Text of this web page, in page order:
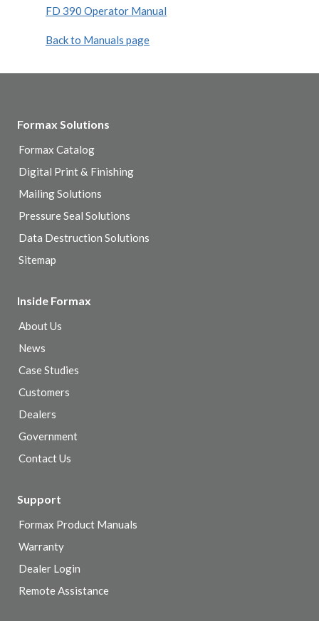
FD 390 Operator Manual
Back to Manuals page
Formax Solutions
Formax Catalog
Digital Print & Finishing
Mailing Solutions
Pressure Seal Solutions
Data Destruction Solutions
Sitemap
Inside Formax
About Us
News
Case Studies
Customers
Dealers
Government
Contact Us
Support
Formax Product Manuals
Warranty
Dealer Login
Remote Assistance